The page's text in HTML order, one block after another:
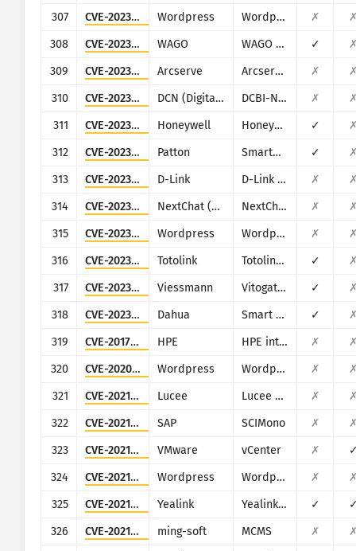
307 CVE-2023-1020 Wordpress Wordpress Steveas WP Live Chat Shoutbox plugin ✗
308
CVE-2023-1698 WAGO WAGO products (multiple) ✓
309
CVE-2023-26258 Arcserve Arcserve Unified Data Protection (UDP) ✗
310
CVE-2023-26802 DCN (Digital China Networks) DCBI-Netlog-LAB ✗
311
CVE-2023-3710 Honeywell Honeywell PM43 ✓
312
CVE-2023-41109 Patton SmartNode SN200 ✓
313
CVE-2023-4542 D-Link D-Link DAR-8000-10 ✗
314
CVE-2023-49785 NextChat (ChatGPT-Next-Web) NextChat (ChatGPT-Next-Web) ✗
315
CVE-2023-51409 Wordpress Wordpress Jordy Meow AI Engine: ChatGPT Chatbot plugin ✗
316
CVE-2023-52028 Totolink Totolink A3700R ✓
317
CVE-2023-5222 Viessmann Vitogate 300 BN/MB ✓
318
CVE-2023-3836 Dahua Smart Park Management ✓
319
CVE-2017-8961 HPE HPE intelligent Management Center (iMC) PLAT ✗
320
CVE-2020-35235 Wordpress Wordpress Elfinder plugin ✗
321
CVE-2021-21307 Lucee Lucee Server ✗
322
CVE-2021-21479 SAP SCIMono ✗
323
CVE-2021-21985 VMware vCenter ✗
324
CVE-2021-24212 Wordpress Wordpress WooCommerce Help Scout WordPress plugin ✗
325
CVE-2021-27561 Yealink Yealink Device Management (DM) ✓
326
CVE-2021-44868 ming-soft MCMS ✗